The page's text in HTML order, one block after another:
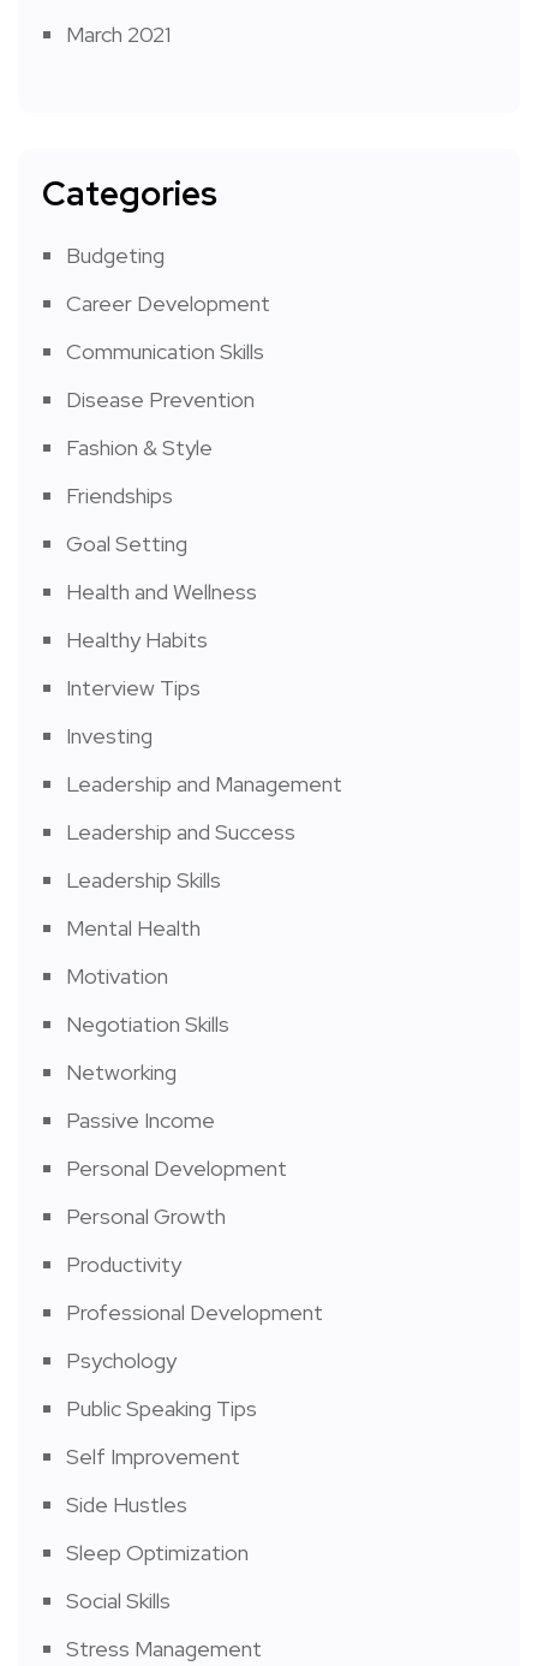
March 2021
Categories
Budgeting
Career Development
Communication Skills
Disease Prevention
Fashion & Style
Friendships
Goal Setting
Health and Wellness
Healthy Habits
Interview Tips
Investing
Leadership and Management
Leadership and Success
Leadership Skills
Mental Health
Motivation
Negotiation Skills
Networking
Passive Income
Personal Development
Personal Growth
Productivity
Professional Development
Psychology
Public Speaking Tips
Self Improvement
Side Hustles
Sleep Optimization
Social Skills
Stress Management